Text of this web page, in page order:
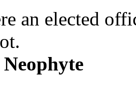
an elected